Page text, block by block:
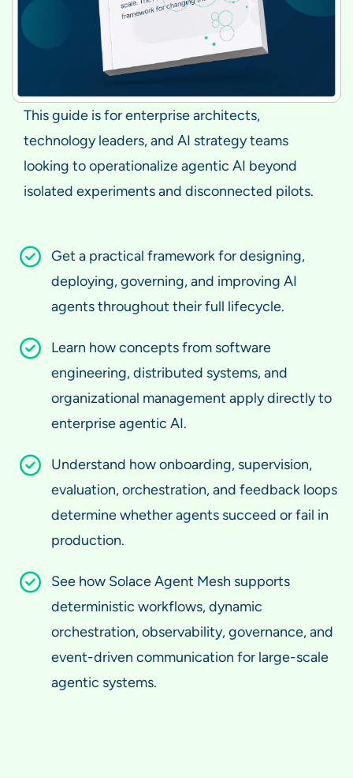
This guide is for enterprise architects,
technology leaders, and AI strategy teams
looking to operationalize agentic AI beyond
isolated experiments and disconnected pilots.
Get a practical framework for designing,
deploying, governing, and improving AI
agents throughout their full lifecycle.
Learn how concepts from software
engineering, distributed systems, and
organizational management apply directly to
enterprise agentic AI.
Understand how onboarding, supervision,
evaluation, orchestration, and feedback loops
determine whether agents succeed or fail in
production.
See how Solace Agent Mesh supports
deterministic workflows, dynamic
orchestration, observability, governance, and
event-driven communication for large-scale
agentic systems.